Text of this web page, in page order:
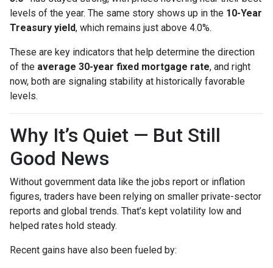
levels of the year. The same story shows up in the 10-Year
Treasury yield, which remains just above 4.0%.
These are key indicators that help determine the direction
of the average 30-year fixed mortgage rate, and right
now, both are signaling stability at historically favorable
levels.
Why It’s Quiet — But Still
Good News
Without government data like the jobs report or inflation
figures, traders have been relying on smaller private-sector
reports and global trends. That’s kept volatility low and
helped rates hold steady.
Recent gains have also been fueled by: